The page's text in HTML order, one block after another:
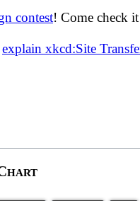
contest! Come check
explain xkcd:Site